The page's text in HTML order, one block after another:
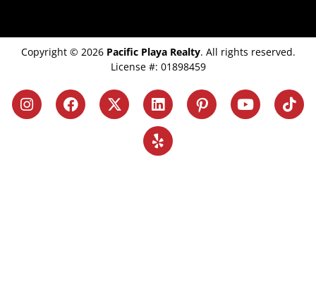
Copyright © 2026 Pacific Playa Realty. All rights reserved.
License #: 01898459